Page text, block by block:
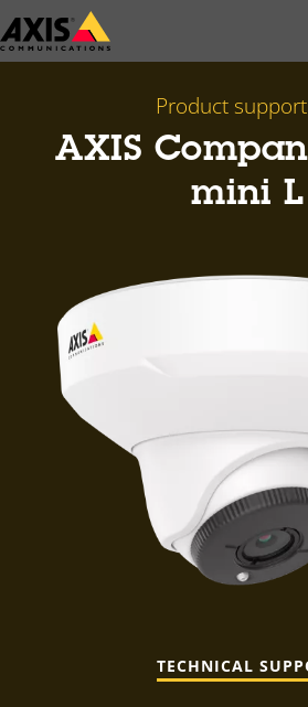
Skip
to
Product
AXIS
mini L
TECHNICAL